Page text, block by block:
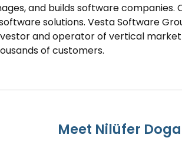
and builds software companies.
solutions. Vesta Software
and operator of vertical
of customers.
Meet Nilüfer